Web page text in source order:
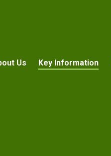
Us Key Information